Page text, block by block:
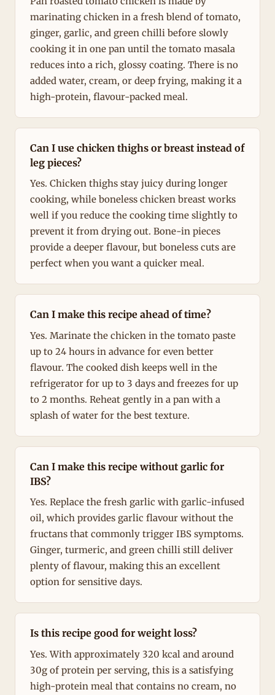
marinating chicken in a fresh blend of tomato,
ginger, garlic, and green chilli before slowly
cooking it in one pan until the tomato masala
reduces into a rich, glossy coating. There is no
added water, cream, or deep frying, making it a
high-protein, flavour-packed meal.
Can I use chicken thighs or breast instead of
leg pieces?
Yes. Chicken thighs stay juicy during longer
cooking, while boneless chicken breast works
well if you reduce the cooking time slightly to
prevent it from drying out. Bone-in pieces
provide a deeper flavour, but boneless cuts are
perfect when you want a quicker meal.
Can I make this recipe ahead of time?
Yes. Marinate the chicken in the tomato paste
up to 24 hours in advance for even better
flavour. The cooked dish keeps well in the
refrigerator for up to 3 days and freezes for up
to 2 months. Reheat gently in a pan with a
splash of water for the best texture.
Can I make this recipe without garlic for
IBS?
Yes. Replace the fresh garlic with garlic-infused
oil, which provides garlic flavour without the
fructans that commonly trigger IBS symptoms.
Ginger, turmeric, and green chilli still deliver
plenty of flavour, making this an excellent
option for sensitive days.
Is this recipe good for weight loss?
Yes. With approximately 320 kcal and around
30g of protein per serving, this is a satisfying
high-protein meal that contains no cream, no